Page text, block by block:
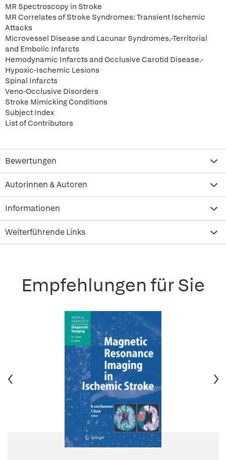
MR Spectroscopy in Stroke
MR Correlates of Stroke Syndromes: Transient Ischemic
Attacks
Microvessel Disease and Lacunar Syndromes.-Territorial
and Embolic Infarcts
Hemodynamic Infarcts and Occlusive Carotid Disease.-
Hypoxic-Ischemic Lesions
Spinal Infarcts
Veno-Occlusive Disorders
Stroke Mimicking Conditions
Subject Index
List of Contributors
Bewertungen
Autorinnen & Autoren
Informationen
Weiterführende Links
Empfehlungen für Sie